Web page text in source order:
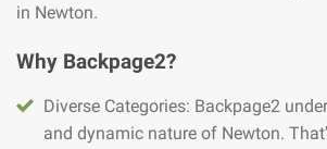
in Newton.
Why Backpage2?
Diverse Categories: Backpage2
and dynamic nature of Newton.